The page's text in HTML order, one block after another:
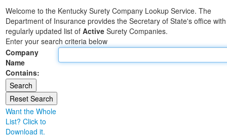
Business
Elections
Administration
Land Office
Notary Commissions
Welcome to the Kentucky Surety Company Lookup Service. The
Department of Insurance provides the Secretary of State's office
regularly updated list of Active Surety Companies.
Enter your search criteria below
Company
Name
Contains:
Want the Whole
List? Click to
Download it.